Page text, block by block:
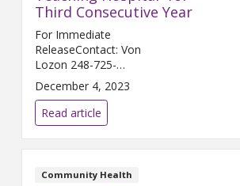
Third Consecutive Year
For Immediate
ReleaseContact: Von
Lozon 248-725-
2400 Von.Lozon@trinity-
health.org CHELSEA, Mich. (Dec.
5, 2023) – Chelsea Hospital, a
joint venture between Trinity
Health Michigan and University
December 4, 2023
Read article
Community Health